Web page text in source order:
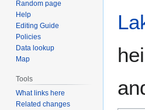
Random page
Help
Editing Guide
Policies
Data lookup
Map
Tools
What links here
Related changes